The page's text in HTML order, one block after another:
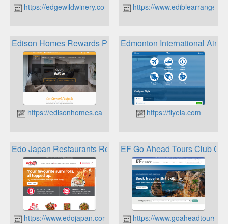
https://edgewildwinery.com https://
Edison Homes Rewards Program
https://edisonhomes.ca
Edmonton International
https://flyeia.com
Edo Japan Restaurants Rewards
https://www.edojapan.com
EF Go Ahead Tours Club Go
https://www.goaheadtours.ca